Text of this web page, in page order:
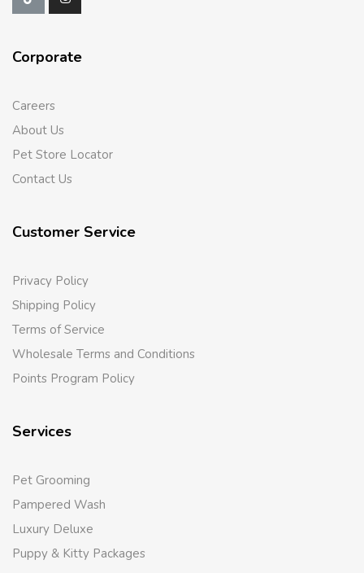
Corporate
Careers
About Us
Pet Store Locator
Contact Us
Customer Service
Privacy Policy
Shipping Policy
Terms of Service
Wholesale Terms and Conditions
Points Program Policy
Services
Pet Grooming
Pampered Wash
Luxury Deluxe
Puppy & Kitty Packages